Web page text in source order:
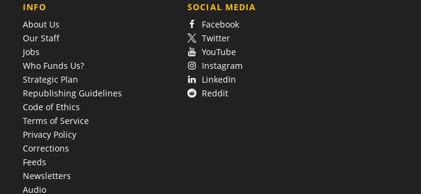
COMPANY
INFO
About Us
Our Staff
Jobs
Who Funds Us?
Strategic Plan
Republishing Guidelines
Code of Ethics
Terms of Service
Privacy Policy
Corrections
Feeds
Newsletters
Audio
SOCIAL MEDIA
Facebook
Twitter
YouTube
Instagram
LinkedIn
Reddit